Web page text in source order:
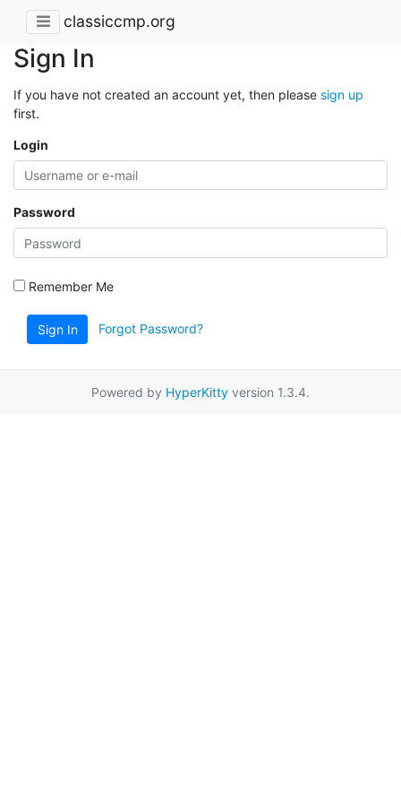
classiccmp.org
Sign In
If you have not created an account yet, then please sign up
first.
Login
Password
Remember Me
Sign In Forgot Password?
Powered by HyperKitty version 1.3.4.